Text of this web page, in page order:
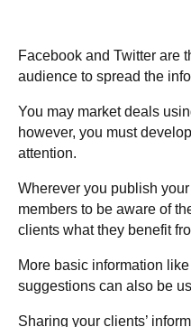
Facebook and Twitter are
audience to spread the
You may market deals
however, you must
attention.
Wherever you publish
members to be aware of
clients what they benefit
More basic information
suggestions can also be
Sharing your clients’